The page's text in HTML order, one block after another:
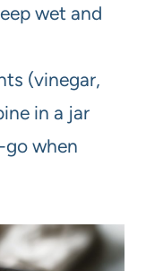
wet and
(vinegar,
in a jar
when